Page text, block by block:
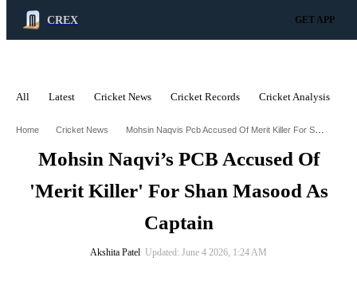
CREX GET APP
All Latest Cricket News Cricket Records Cricket Analysis
Home Cricket News Mohsin Naqvis Pcb Accused Of Merit Killer For Shan Masood As Captain
Mohsin Naqvi’s PCB Accused Of
'Merit Killer' For Shan Masood As
Captain
Akshita Patel∙ Updated: June 4 2026, 1:24 AM